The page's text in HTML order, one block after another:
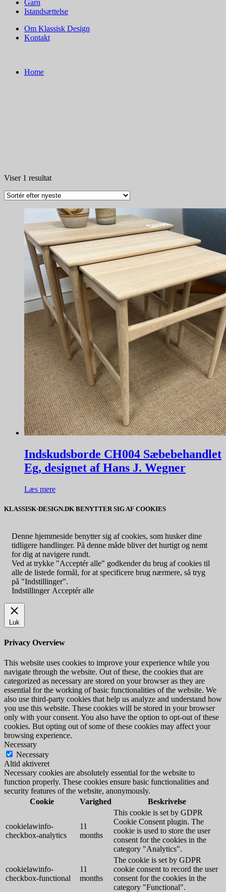
Garn
Istandsættelse
Om Klassisk Design
Kontakt
Home
Viser 1 resultat
Indskudsborde CH004 Sæbebehandlet
Eg, designet af Hans J. Wegner
Læs mere
KLASSISK-DESIGN.DK BENYTTER SIG AF COOKIES
Denne hjemmeside benytter sig af cookies, som husker dine
tidligere handlinger. På denne måde bliver det hurtigt og nemt
for dig at navigere rundt.
Ved at trykke "Acceptér alle" godkender du brug af cookies til
alle de listede formål, for at specificere brug nærmere, så tryg
på "Indstillinger".
Indstillinger Acceptér alle
Luk
Privacy Overview
This website uses cookies to improve your experience while you
navigate through the website. Out of these, the cookies that are
categorized as necessary are stored on your browser as they are
essential for the working of basic functionalities of the website. We
also use third-party cookies that help us analyze and understand how
you use this website. These cookies will be stored in your browser
only with your consent. You also have the option to opt-out of these
cookies. But opting out of some of these cookies may affect your
browsing experience.
Necessary
Necessary
Altid aktiveret
Necessary cookies are absolutely essential for the website to
function properly. These cookies ensure basic functionalities and
security features of the website, anonymously.
Cookie
Varighed Beskrivelse
cookielawinfo-
checkbox-analytics
11
months
This cookie is set by GDPR
Cookie Consent plugin. The
cookie is used to store the user
consent for the cookies in the
category "Analytics".
cookielawinfo-
checkbox-functional
11
months
The cookie is set by GDPR
cookie consent to record the user
consent for the cookies in the
category "Functional".